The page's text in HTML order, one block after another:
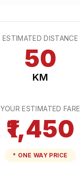
ESTIMATED DISTANCE
50
KM
YOUR ESTIMATED FARE
₹1,450
* ONE WAY PRICE